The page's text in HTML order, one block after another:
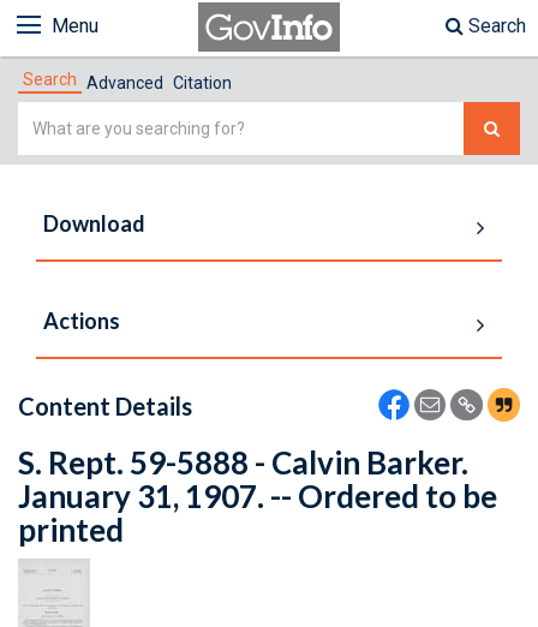
Menu Search
Search Advanced Citation
Simple
Download
Actions
Content Details
S. Rept. 59-5888 - Calvin Barker.
January 31, 1907. -- Ordered to be
printed